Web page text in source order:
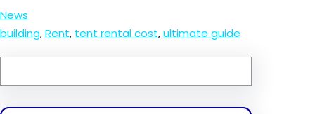
News
building, Rent, tent rental cost, ultimate guide